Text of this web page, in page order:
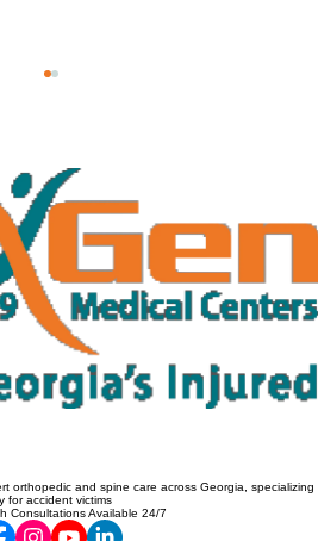
Pain After a Car
Wait